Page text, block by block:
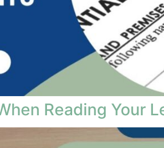
Reading Your